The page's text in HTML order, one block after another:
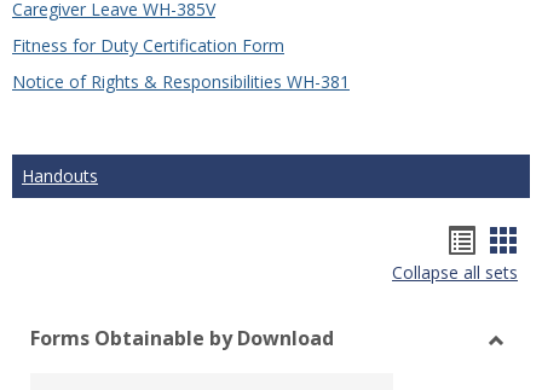
Caregiver Leave WH-385V
Fitness for Duty Certification Form
Notice of Rights & Responsibilities WH-381
Handouts
list
Collapse all sets
Forms Obtainable by Download